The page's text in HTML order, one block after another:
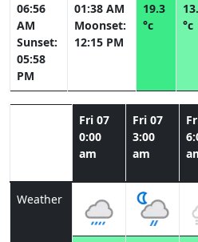
06:56
AM
Sunset:
05:58
PM
01:38 AM
Moonset:
12:15 PM
19.3
°c
°c
Fri 07
0:00
am
Fri 07
3:00
am
Weather